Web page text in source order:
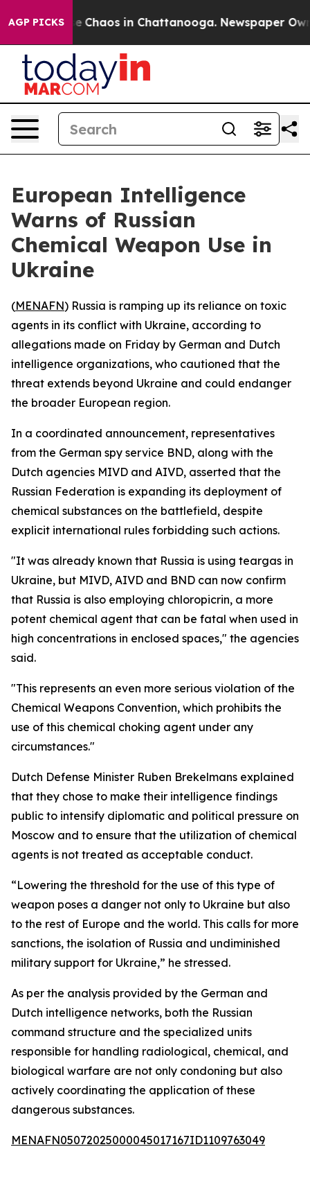
AGP PICKS
Collapse Chaos in Chattanooga. Newspaper
European Intelligence
Warns of Russian
Chemical Weapon Use in
Ukraine
(MENAFN) Russia is ramping up its reliance on toxic
agents in its conflict with Ukraine, according to
allegations made on Friday by German and Dutch
intelligence organizations, who cautioned that the
threat extends beyond Ukraine and could endanger
the broader European region.
In a coordinated announcement, representatives
from the German spy service BND, along with the
Dutch agencies MIVD and AIVD, asserted that the
Russian Federation is expanding its deployment of
chemical substances on the battlefield, despite
explicit international rules forbidding such actions.
"It was already known that Russia is using teargas in
Ukraine, but MIVD, AIVD and BND can now confirm
that Russia is also employing chloropicrin, a more
potent chemical agent that can be fatal when used in
high concentrations in enclosed spaces," the agencies
said.
"This represents an even more serious violation of the
Chemical Weapons Convention, which prohibits the
use of this chemical choking agent under any
circumstances."
Dutch Defense Minister Ruben Brekelmans explained
that they chose to make their intelligence findings
public to intensify diplomatic and political pressure on
Moscow and to ensure that the utilization of chemical
agents is not treated as acceptable conduct.
“Lowering the threshold for the use of this type of
weapon poses a danger not only to Ukraine but also
to the rest of Europe and the world. This calls for more
sanctions, the isolation of Russia and undiminished
military support for Ukraine,” he stressed.
As per the analysis provided by the German and
Dutch intelligence networks, both the Russian
command structure and the specialized units
responsible for handling radiological, chemical, and
biological warfare are not only condoning but also
actively coordinating the application of these
dangerous substances.
MENAFN05072025000045017167ID1109763049